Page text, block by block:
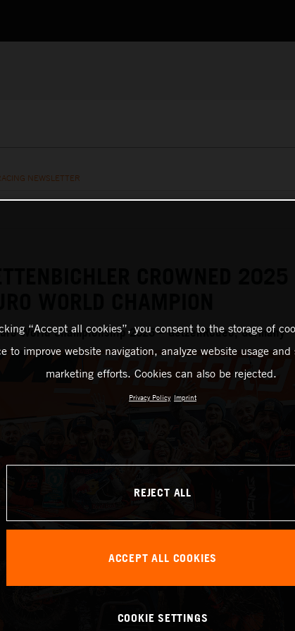
NEWSLETTER
World Championship 2025 – GetzenRodeo, Germany
“Accept all cookies”, you consent to the storage of
to improve website navigation, analyze website usage
marketing efforts. Cookies can also be rejected.
Privacy Policy Imprint
REJECT ALL
ACCEPT ALL COOKIES
COOKIE SETTINGS